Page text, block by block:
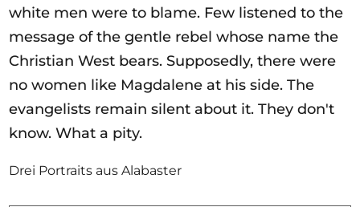
white men were to blame. Few listened to the
message of the gentle rebel whose name the
Christian West bears. Supposedly, there were
no women like Magdalene at his side. The
evangelists remain silent about it. They don't
know. What a pity.
Drei Portraits aus Alabaster